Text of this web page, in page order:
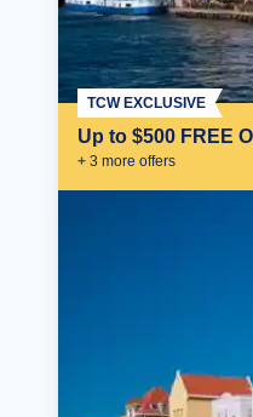
Up to $500 FREE
+ 3 more offers
TCW EXCLUSIVE